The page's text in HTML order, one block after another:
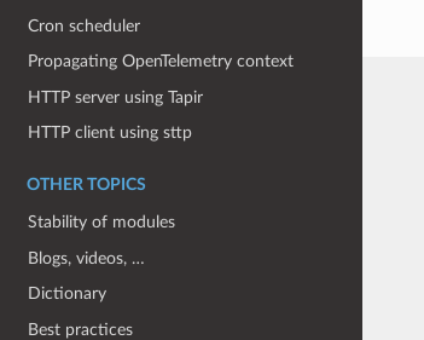
Cron scheduler
Propagating OpenTelemetry context
HTTP server using Tapir
HTTP client using sttp
OTHER TOPICS
Stability of modules
Blogs, videos, …
Dictionary
Best practices